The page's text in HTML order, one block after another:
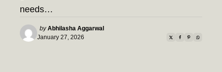
needs…
Posted
by
by Abhilasha Aggarwal
January 27, 2026